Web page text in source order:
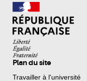
Plan du site
Travailler à l'université